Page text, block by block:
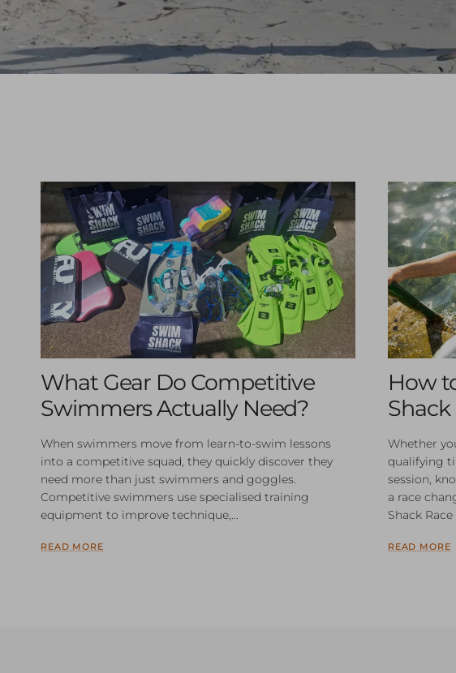
What Gear Do Competitive
Swimmers Actually Need?
When swimmers move from learn-to-swim lessons
into a competitive squad, they quickly discover they
need more than just swimmers and goggles.
Competitive swimmers use specialised training
equipment to improve technique,...
READ MORE
How
Shack
Whether
qualifying
session,
a race
Shack
READ MORE